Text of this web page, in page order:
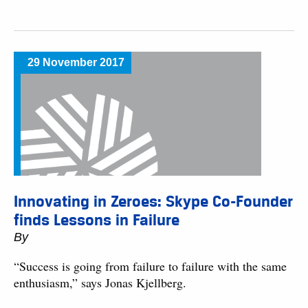
29 November 2017
Innovating in Zeroes: Skype Co-Founder
finds Lessons in Failure
By
“Success is going from failure to failure with the same
enthusiasm,” says Jonas Kjellberg.